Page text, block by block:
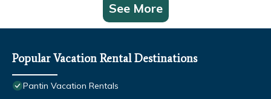
See More
Popular Vacation Rental Destinations
Pantin Vacation Rentals